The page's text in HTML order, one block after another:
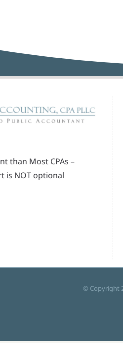
than Most CPAs –
is NOT optional
© Copyright